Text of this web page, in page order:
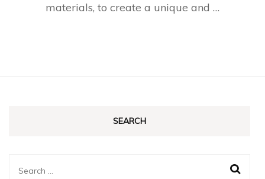
materials, to create a unique and …
SEARCH
Search